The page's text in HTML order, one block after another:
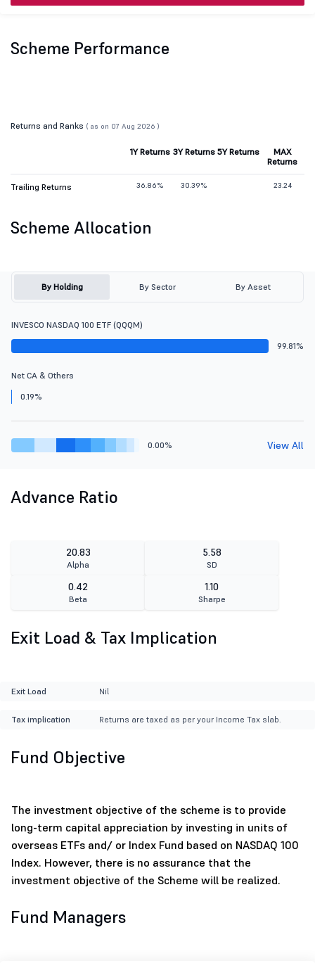
Scheme Performance
Returns and Ranks ( as on 07 Aug 2026 )
1Y Returns 3Y Returns 5Y Returns
MAX
Returns
Trailing Returns 36.86% 30.39% 23.24
Scheme Allocation
By Holding By Sector By Asset
INVESCO NASDAQ 100 ETF (QQQM)
99.81%
Net CA & Others
0.19%
0.00% View All
Advance Ratio
20.83
Alpha
5.58
SD
0.42
Beta
1.10
Sharpe
Exit Load & Tax Implication
Exit Load Nil
Tax implication Returns are taxed as per your Income Tax slab.
Fund Objective
The investment objective of the scheme is to provide
long-term capital appreciation by investing in units of
overseas ETFs and/ or Index Fund based on NASDAQ 100
Index. However, there is no assurance that the
investment objective of the Scheme will be realized.
Fund Managers